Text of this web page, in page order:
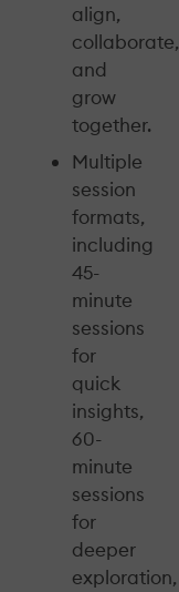
align,
collaborate,
and
grow
together.
Multiple
session
formats,
including
45-
minute
sessions
for
quick
insights,
60-
minute
sessions
for
deeper
exploration,